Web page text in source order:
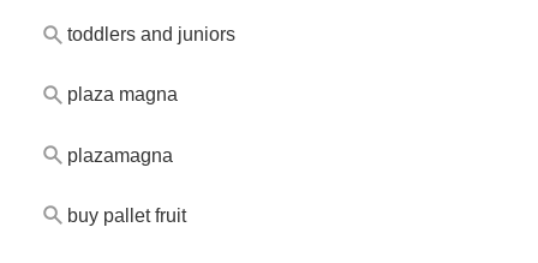
toddlers and juniors
plaza magna
plazamagna
buy pallet fruit